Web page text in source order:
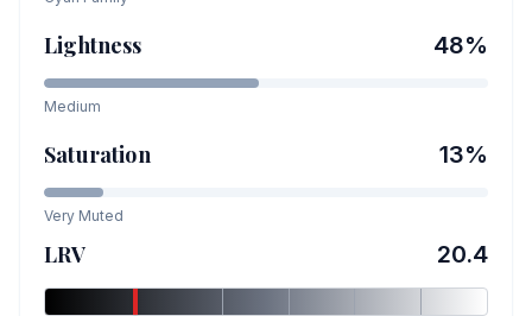
Lightness 48%
Medium
Saturation 13%
Very Muted
LRV 20.4